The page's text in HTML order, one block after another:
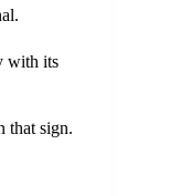
with its
that sign.